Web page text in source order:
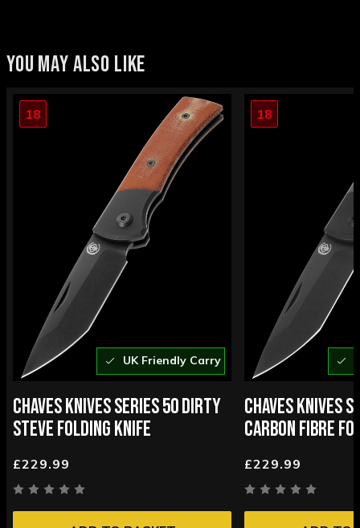
YOU MAY ALSO LIKE
UK Friendly Carry
18
CHAVES KNIVES SERIES 50 DIRTY
STEVE FOLDING KNIFE
£229.99
18
CHAVES KNIVES
CARBON FIBRE
£229.99